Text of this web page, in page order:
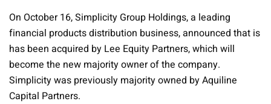
On October 16, Simplicity Group Holdings, a leading
financial products distribution business, announced that is
has been acquired by Lee Equity Partners, which will
become the new majority owner of the company.
Simplicity was previously majority owned by Aquiline
Capital Partners.